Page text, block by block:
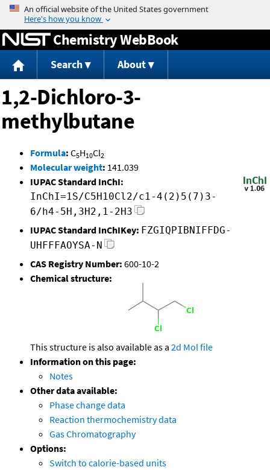
Jump to content
Chemistry WebBook
Search About
1,2-Dichloro-3-
methylbutane
Formula: C5H10Cl2
Molecular weight: 141.039
IUPAC Standard InChI:
InChI=1S/C5H10Cl2/c1-4(2)5(7)3-
6/h4-5H,3H2,1-2H3
IUPAC Standard InChIKey: FZGIQPIBNIFFDG-
UHFFFAOYSA-N
CAS Registry Number: 600-10-2
Chemical structure:
This structure is also available as a 2d Mol file
Information on this page:
Notes
Other data available:
Phase change data
Reaction thermochemistry data
Gas Chromatography
Options:
Switch to calorie-based units